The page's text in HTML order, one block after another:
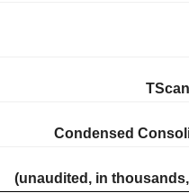
Condensed
(unaudited, in